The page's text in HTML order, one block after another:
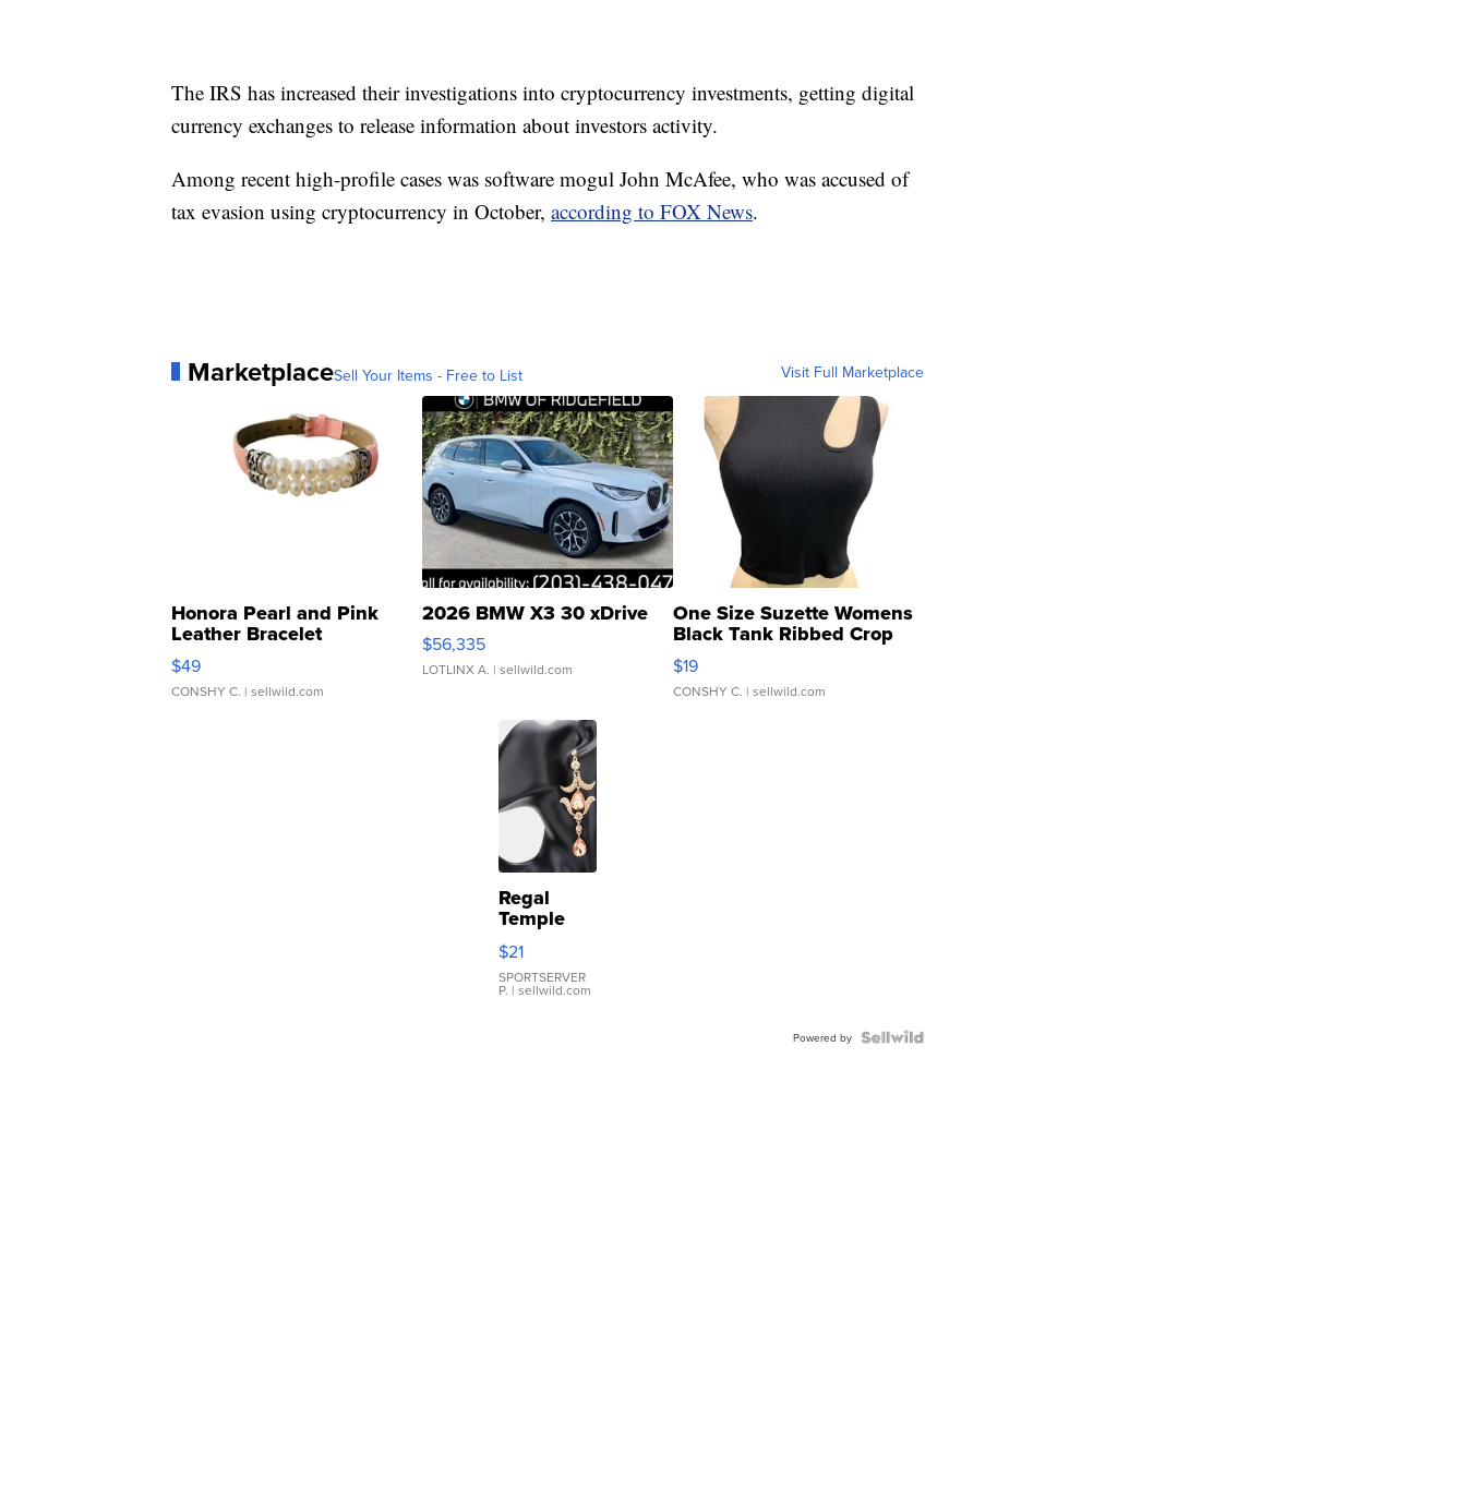
The IRS has increased their investigations into cryptocurrency investments, getting digital
currency exchanges to release information about investors activity.
Among recent high-profile cases was software mogul John McAfee, who was accused of
tax evasion using cryptocurrency in October, according to FOX News.
MarketplaceSell Your Items - Free to List Visit Full Marketplace
Honora Pearl and Pink
Leather Bracelet
Adjustable Buckle Clo...
$49
CONSHY C. | sellwild.com
2026 BMW X3 30 xDrive
$56,335
LOTLINX A. | sellwild.com
One Size Suzette Womens
Black Tank Ribbed Crop
Asymmetrical ...
$19
CONSHY C. | sellwild.com
Regal
Temple
Droplet
Earrings
$21
SPORTSERVER
P. | sellwild.com
Powered by